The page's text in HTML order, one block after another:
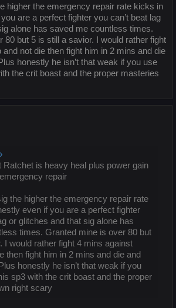
higher the emergency repair rate kicks in
are a perfect fighter you can’t beat lag
alone has saved me countless times.
80 but 5 is still a savior. I would rather fight
not die then fight him in 2 mins and die
honestly he isn’t that weak if you use
the crit boast and the proper masteries
Ratchet is heavy heal plus power gain
repair
the higher the emergency repair rate
even if you are a perfect fighter
or glitches and that sig alone has
times. Granted mine is over 80 but
I would rather fight 4 mins against
then fight him in 2 mins and die and
honestly he isn’t that weak if you
sp3 with the crit boast and the proper
right scary